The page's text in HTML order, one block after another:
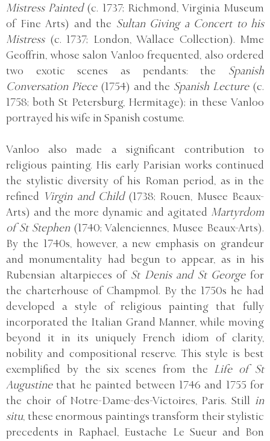
Mistress Painted(c. 1737; Richmond, Virginia Museum
of Fine Arts) and the Sultan Giving a Concert to his
Mistress(c. 1737; London, Wallace Collection). Mme
Geoffrin, whose salon Vanloo frequented, also ordered
two exotic scenes as pendants: the Spanish
Conversation Piece(1754) and the Spanish Lecture(c.
1758; both St Petersburg, Hermitage); in these Vanloo
portrayed his wife in Spanish costume.
Vanloo also made a significant contribution to
religious painting. His early Parisian works continued
the stylistic diversity of his Roman period, as in the
refined Virgin and Child(1738; Rouen, Musee Beaux-
Arts) and the more dynamic and agitated Martyrdom
of St Stephen(1740; Valenciennes, Musee Beaux-Arts).
By the 1740s, however, a new emphasis on grandeur
and monumentality had begun to appear, as in his
Rubensian altarpieces of St Denis and St Georgefor
the charterhouse of Champmol. By the 1750s he had
developed a style of religious painting that fully
incorporated the Italian Grand Manner, while moving
beyond it in its uniquely French idiom of clarity,
nobility and compositional reserve. This style is best
exemplified by the six scenes from the Life of St
Augustinethat he painted between 1746 and 1755 for
the choir of Notre-Dame-des-Victoires, Paris. Still in
situ, these enormous paintings transform their stylistic
precedents in Raphael, Eustache Le Sueur and Bon